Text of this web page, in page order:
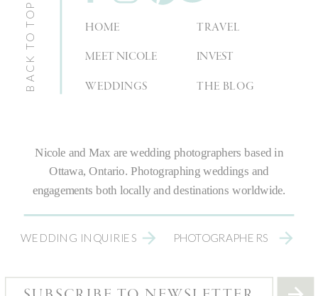
PHOTOGRAPHERS
WEDDING INQUIRIES
Nicole and Max arewedding photographers based in
Ottawa, Ontario.Photographing weddings and
engagements both locally and destinations worldwide.
THE BLOG
INVEST
TRAVEL
WEDDINGS
MEET NICOLE
HOME
BACK TO TOP